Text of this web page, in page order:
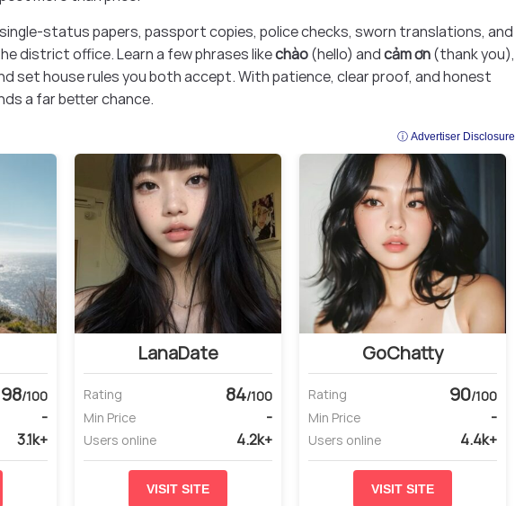
single-status papers, passport copies, police checks, sworn translations, and
district office. Learn a few phrases likechào(hello) andcảm ơn(thank you),
set house rules you both accept. With patience, clear proof, and honest
a far better chance.
ⓘ Advertiser Disclosure
98/100
-
3.1k+
LanaDate
Rating 84/100
Min Price
-
Users online 4.2k+
VISIT SITE
GoChatty
Rating 90/100
Min Price
-
Users online 4.4k+
VISIT SITE